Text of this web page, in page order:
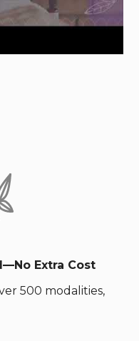
Extra Cost
500 modalities,